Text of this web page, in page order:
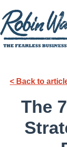
< Back to
The